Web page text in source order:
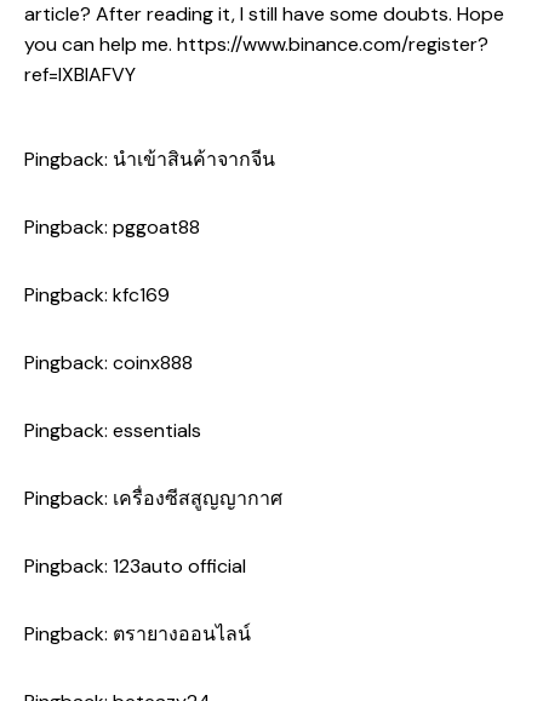
article? After reading it, I still have some doubts. Hope
you can help me. https://www.binance.com/register?
ref=IXBIAFVY
Pingback: นำเข้าสินค้าจากจีน
Pingback: pggoat88
Pingback: kfc169
Pingback: coinx888
Pingback: essentials
Pingback: เครื่องซีสสูญญากาศ
Pingback: 123auto official
Pingback: ตรายางออนไลน์